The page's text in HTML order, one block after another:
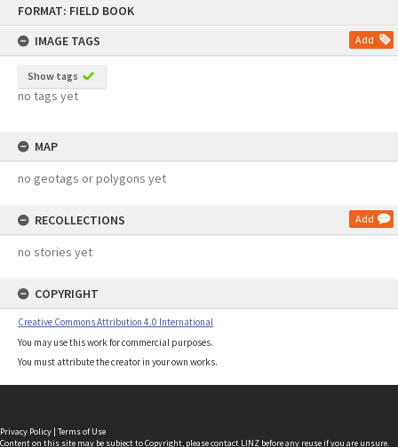
FORMAT: FIELD BOOK
IMAGE TAGS
Add
Show tags
no tags yet
MAP
no geotags or polygons yet
RECOLLECTIONS Add
no stories yet
COPYRIGHT
Creative Commons Attribution 4.0 International
You may use this work for commercial purposes.
You must attribute the creator in your own works.
Privacy Policy | Terms of Use
Content on this site may be subject to Copyright, pleasecontact LINZ before any reuse if you are unsure.